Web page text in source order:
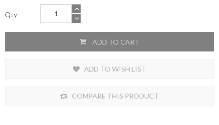
Qty
ADD TO CART
ADD TO WISH LIST
COMPARE THIS PRODUCT